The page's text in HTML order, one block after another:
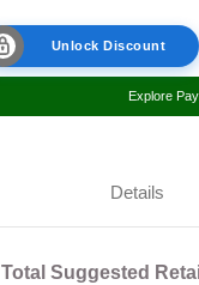
Unlock Discount
Explore
Details
Total Suggested